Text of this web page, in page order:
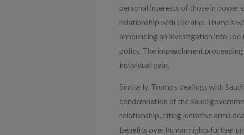
personal interests of those in power
relationship with Ukraine. Trump’s
announcing an investigation into
policy. The impeachment
individual gain.
Similarly, Trump’s dealings with
condemnation of the Saudi
relationship, citing lucrative arms
benefits over human rights further